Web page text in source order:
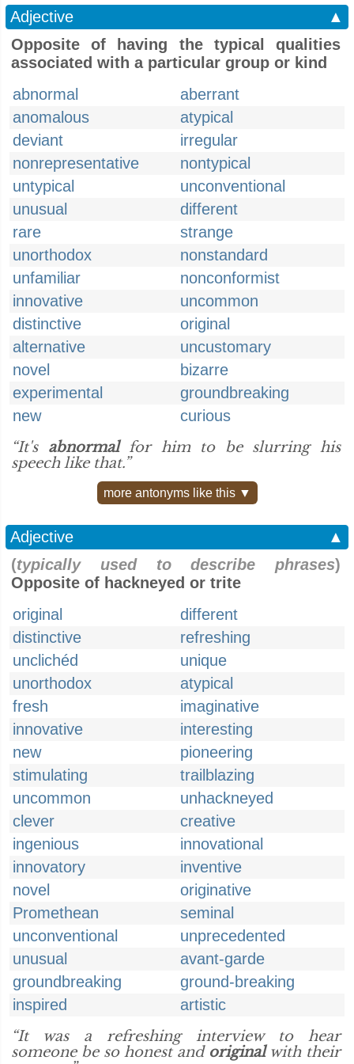
Adjective
▲
Opposite of having the typical qualities
associated with a particular group or kind
abnormal
aberrant
anomalous
atypical
deviant
irregular
nonrepresentative
nontypical
untypical
unconventional
unusual
different
rare
strange
unorthodox
nonstandard
unfamiliar
nonconformist
innovative
uncommon
distinctive
original
alternative
uncustomary
novel
bizarre
experimental
groundbreaking
new
curious
“It's abnormalfor him to be slurring his
speech like that.”
more antonyms like this ▼
Adjective
▲
(typically used to describe phrases)
Opposite of hackneyed or trite
original
different
distinctive
refreshing
unclichéd
unique
unorthodox
atypical
fresh
imaginative
innovative
interesting
new
pioneering
stimulating
trailblazing
uncommon
unhackneyed
clever
creative
ingenious
innovational
innovatory
inventive
novel
originative
Promethean
seminal
unconventional
unprecedented
unusual
avant-garde
groundbreaking
ground-breaking
inspired
artistic
“It was a refreshing interview to hear
someone be so honest and originalwith their